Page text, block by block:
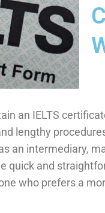
an IELTS
lengthy
an intermediary,
quick and
who prefers a